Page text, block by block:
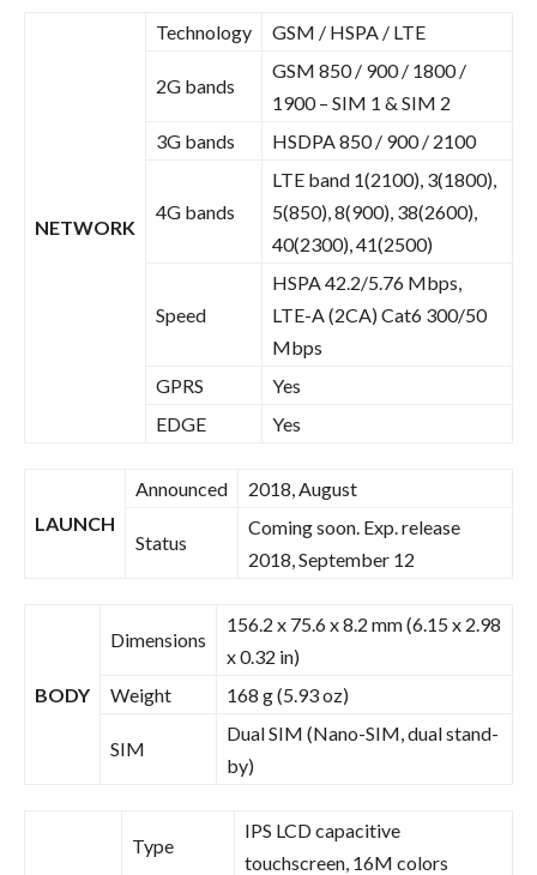
NETWORK
Technology GSM / HSPA / LTE
2G bands
GSM 850 / 900 / 1800 /
1900 – SIM 1 & SIM 2
3G bands
HSDPA 850 / 900 / 2100
4G bands
LTE band 1(2100), 3(1800),
5(850), 8(900), 38(2600),
40(2300), 41(2500)
Speed
HSPA 42.2/5.76 Mbps,
LTE-A (2CA) Cat6 300/50
Mbps
GPRS
Yes
EDGE
Yes
LAUNCH
Announced 2018, August
Status
Coming soon. Exp. release
2018, September 12
BODY
Dimensions
156.2 x 75.6 x 8.2 mm (6.15 x 2.98
x 0.32 in)
Weight
168 g (5.93 oz)
SIM
Dual SIM (Nano-SIM, dual stand-
by)
Type
IPS LCD capacitive
touchscreen, 16M colors